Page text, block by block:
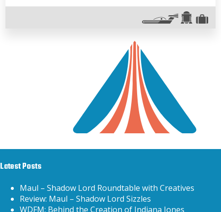
Latest Posts
Maul – Shadow Lord Roundtable with Creatives
Review: Maul – Shadow Lord Sizzles
WDFM: Behind the Creation of Indiana Jones